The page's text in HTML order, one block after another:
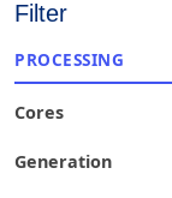
Filter
PROCESSING
Cores
Generation